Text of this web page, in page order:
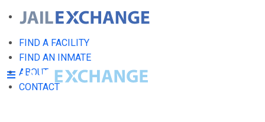
FIND A FACILITY
FIND AN INMATE
ABOUT
CONTACT